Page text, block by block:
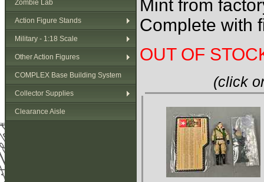
Zombie Lab
Action Figure Stands
Military - 1:18 Scale
Other Action Figures
COMPLEX Base Building System
Collector Supplies
Clearance Aisle
Mint from
Complete with
OUT OF
(click